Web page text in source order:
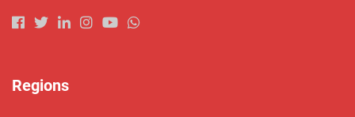
Regions